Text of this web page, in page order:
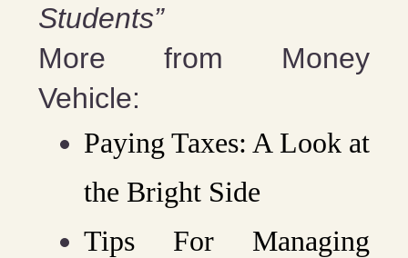
Students”
More from Money
Vehicle:
Paying Taxes: A Look at
the Bright Side
Tips For Managing